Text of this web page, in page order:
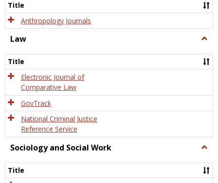
Title
Anthropology Journals
Law
Title
Electronic Journal of
Comparative Law
GovTrack
National Criminal Justice
Reference Service
Sociology and Social Work
and
Title